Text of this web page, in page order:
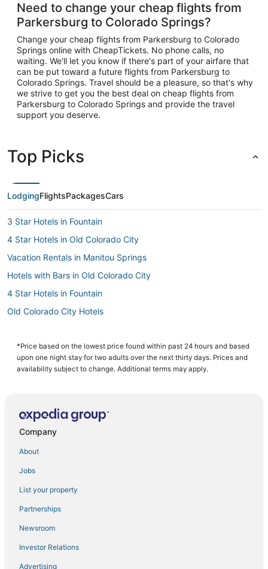
Need to change your cheap flights from
Parkersburg to Colorado Springs?
Change your cheap flights from Parkersburg to Colorado
Springs online with CheapTickets. No phone calls, no
waiting. We'll let you know if there's part of your airfare that
can be put toward a future flights from Parkersburg to
Colorado Springs. Travel should be a pleasure, so that's why
we strive to get you the best deal on cheap flights from
Parkersburg to Colorado Springs and provide the travel
support you deserve.
Top Picks
LodgingFlightsPackagesCars
3 Star Hotels in Fountain
4 Star Hotels in Old Colorado City
Vacation Rentals in Manitou Springs
Hotels with Bars in Old Colorado City
4 Star Hotels in Fountain
Old Colorado City Hotels
Southwest Colorado Springs Hotels
Resorts in Fountain
Hotels near Pikes Peak Center
Hotels near Red Rock Canyon Open Space
3 Star Hotels in Manitou Springs
Hotels near Garden of the Gods
Pet Friendly Hotels in Fountain
Hotels with Tennis Courts in Green Mountain Falls
Condo Rentals in Fountain
3 Star Hotels in Old Colorado City
Hotels near Pikes Peak
*Price based on the lowest price found within past 24 hours and based
upon one night stay for two adults over the next thirty days. Prices and
availability subject to change. Additional terms may apply.
Company
About
Jobs
List your property
Partnerships
Newsroom
Investor Relations
Advertising